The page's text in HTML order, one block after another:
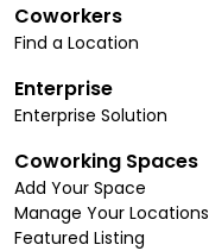
Coworkers
Find a Location
Enterprise
Enterprise Solution
Coworking Spaces
Add Your Space
Manage Your Locations
Featured Listing